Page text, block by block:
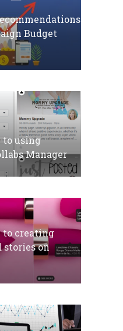
Budget
to using
Manager
to creating
stories on